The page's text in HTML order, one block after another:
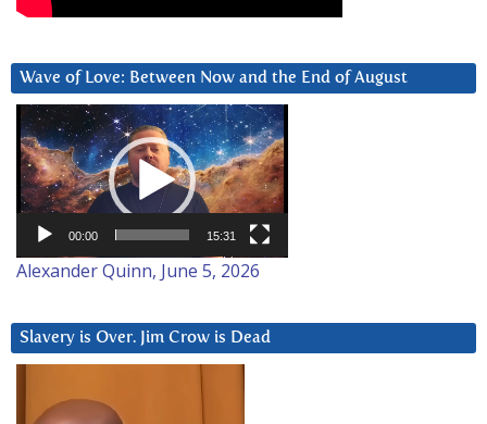
Wave of Love: Between Now and the End of August
Video
Player
00:00 15:31
Alexander Quinn, June 5, 2026
Slavery is Over. Jim Crow is Dead
Player